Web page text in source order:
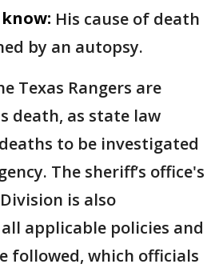
His cause of death
by an autopsy.
Texas Rangers are
death, as state law
to be investigated
The sheriff’s office's
is also
applicable policies and
followed, which officials